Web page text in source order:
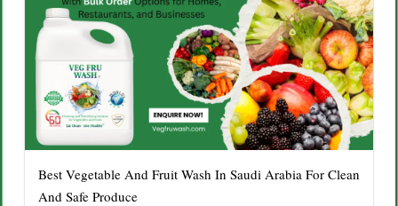
Best Vegetable And Fruit Wash In Saudi Arabia For Clean
And Safe Produce